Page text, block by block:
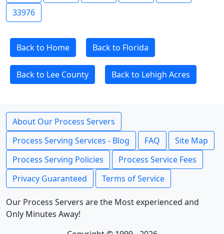
33976
Back to Home Back to Florida
Back to Lee County Back to Lehigh Acres
About Our Process Servers
Process Serving Services - Blog
FAQ
Site Map
Process Serving Policies
Process Service Fees
Privacy Guaranteed
Terms of Service
Our Process Servers are the Most experienced and
Only Minutes Away!